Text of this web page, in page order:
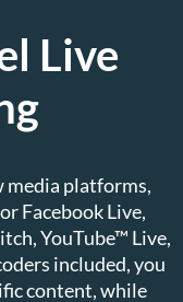
Live
media platforms,
Facebook Live,
YouTube™ Live,
included, you
content, while